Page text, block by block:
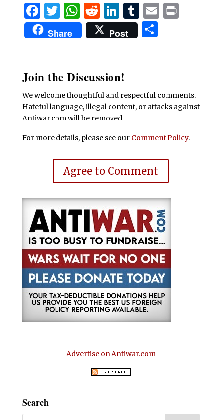
Facebook
Twitter
WhatsApp
Reddit
LinkedIn
Tumblr
EmailPrint
Share Post Share
Join the Discussion!
We welcome thoughtful and respectful comments.
Hateful language, illegal content, or attacks against
Antiwar.com will be removed.
For more details, please see our Comment Policy.
Agree to Comment
Advertise on Antiwar.com
Search